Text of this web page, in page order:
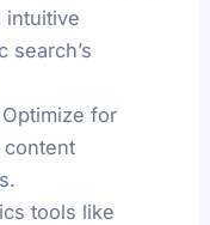
intuitive
search’s
for
content
tools like